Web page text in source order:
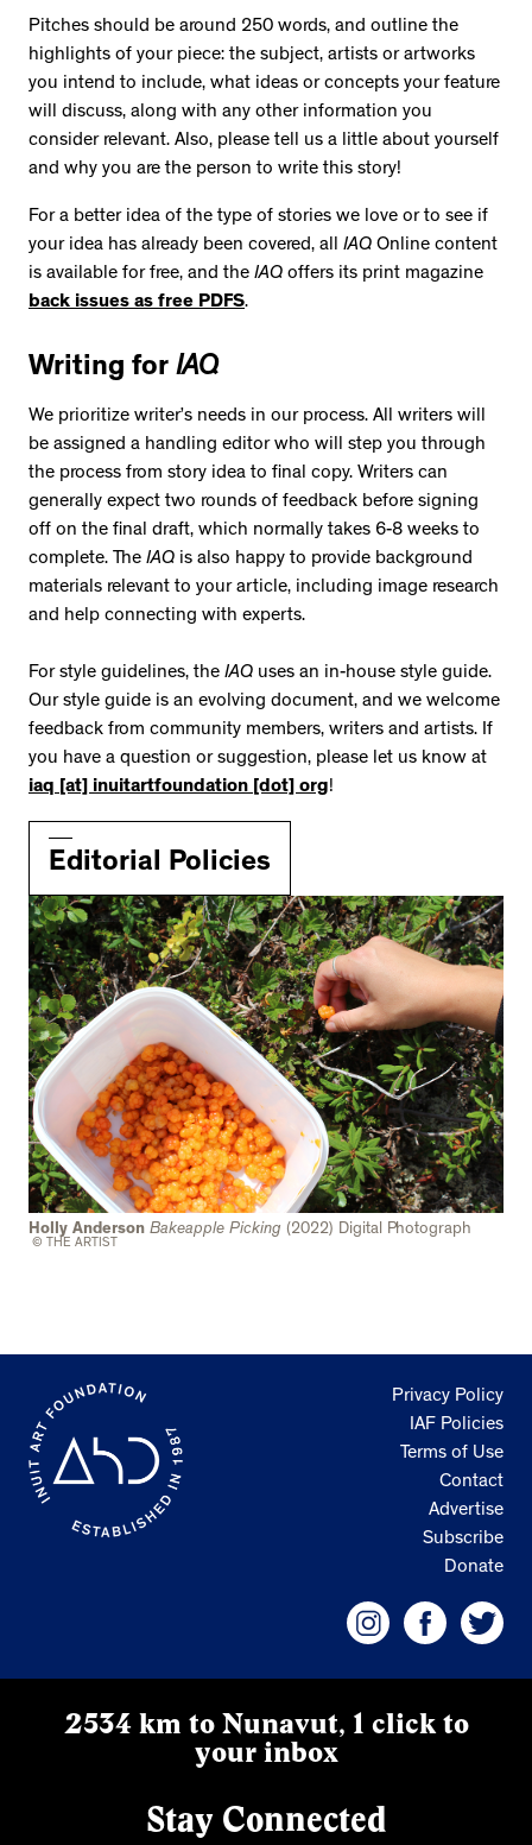
Pitches should be around 250 words, and outline the
highlights of your piece: the subject, artists or artworks
you intend to include, what ideas or concepts your feature
will discuss, along with any other information you
consider relevant. Also, please tell us a little about yourself
and why you are the person to write this story!
For a better idea of the type of stories we love or to see if
your idea has already been covered, all IAQ Online content
is available for free, and the IAQ offers its print magazine
back issues as free PDFS.
Writing for IAQ
We prioritize writer’s needs in our process. All writers will
be assigned a handling editor who will step you through
the process from story idea to final copy. Writers can
generally expect two rounds of feedback before signing
off on the final draft, which normally takes 6-8 weeks to
complete. The IAQ is also happy to provide background
materials relevant to your article, including image research
and help connecting with experts.
For style guidelines, the IAQ uses an in-house style guide.
Our style guide is an evolving document, and we welcome
feedback from community members, writers and artists. If
you have a question or suggestion, please let us know at
iaq [at] inuitartfoundation [dot] org!
Editorial Policies
Holly Anderson Bakeapple Picking (2022) Digital Photograph
© THE ARTIST
Privacy Policy
IAF Policies
Terms of Use
Contact
Advertise
Subscribe
Donate
2534 km to Nunavut, 1 click to
your inbox